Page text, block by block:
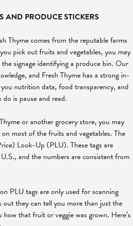
AND PRODUCE STICKERS
Thyme comes from the reputable farms
pick out fruits and vegetables, you may
signage identifying a produce bin. Our
and Fresh Thyme has a strong in-
nutrition data, food transparency, and
is pause and read.
or another grocery store, you may
most of the fruits and vegetables. The
Look-Up (PLU). These tags are
and the numbers are consistent from
PLU tags are only used for scanning
they can tell you more than just the
that fruit or veggie was grown. Here’s